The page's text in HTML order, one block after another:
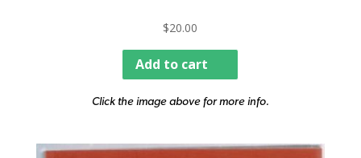
$20.00
Add to cart
Click the image above for more info.